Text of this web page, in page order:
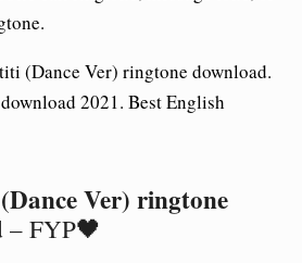
(Dance Ver) ringtone download.
2021. Best English
Ver) ringtone
– FYP🖤